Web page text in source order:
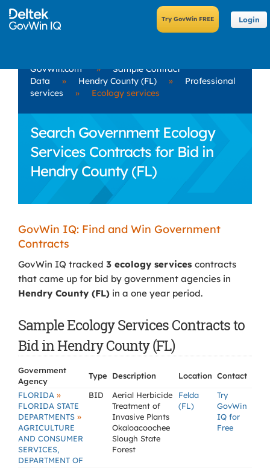
Login
GovWin.com »
Sample Contract
Data
» Hendry County (FL) »
Professional
services
» Ecology services
Search Government Ecology
Services Contracts for Bid in
Hendry County (FL)
GovWin IQ: Find and Win Government
Contracts
GovWin IQ tracked 3 ecology services contracts
that came up for bid by government agencies in
Hendry County (FL) in a one year period.
Sample Ecology Services Contracts to
Bid in Hendry County (FL)
Government
Agency
Type Description Location Contact
FLORIDA »
FLORIDA STATE
DEPARTMENTS »
AGRICULTURE
AND CONSUMER
SERVICES,
DEPARTMENT OF
BID
Aerial Herbicide
Treatment of
Invasive Plants
Okaloacoochee
Slough State
Forest
Felda
(FL)
Try
GovWin
IQ for
Free